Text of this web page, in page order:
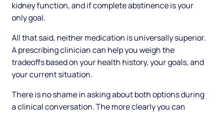
kidney function, and if complete abstinence is your
only goal.
All that said, neither medication is universally superior.
A prescribing clinician can help you weigh the
tradeoffs based on your health history, your goals, and
your current situation.
There is no shame in asking about both options during
a clinical conversation. The more clearly you can